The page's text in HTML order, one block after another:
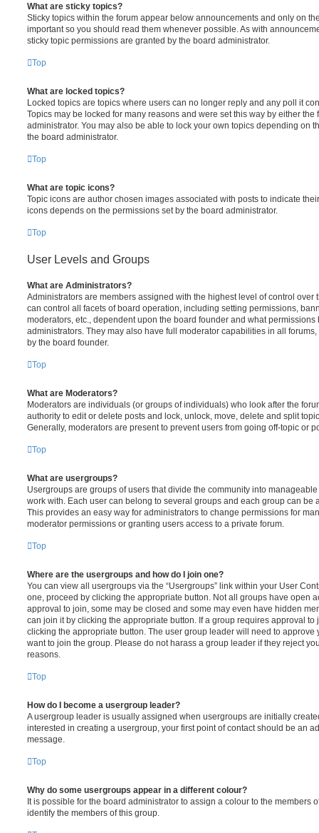
What are sticky topics?
Sticky topics within the forum appear below announcements and only on
important so you should read them whenever possible. As with
sticky topic permissions are granted by the board administrator.
Top
What are locked topics?
Locked topics are topics where users can no longer reply and any poll it
Topics may be locked for many reasons and were set this way by either the
administrator. You may also be able to lock your own topics depending on
the board administrator.
Top
What are topic icons?
Topic icons are author chosen images associated with posts to indicate
icons depends on the permissions set by the board administrator.
Top
User Levels and Groups
What are Administrators?
Administrators are members assigned with the highest level of control over
can control all facets of board operation, including setting permissions,
moderators, etc., dependent upon the board founder and what
administrators. They may also have full moderator capabilities in all
by the board founder.
Top
What are Moderators?
Moderators are individuals (or groups of individuals) who look after the
authority to edit or delete posts and lock, unlock, move, delete and split
Generally, moderators are present to prevent users from going off-topic or
Top
What are usergroups?
Usergroups are groups of users that divide the community into
work with. Each user can belong to several groups and each group can be
This provides an easy way for administrators to change permissions for
moderator permissions or granting users access to a private forum.
Top
Where are the usergroups and how do I join one?
You can view all usergroups via the “Usergroups” link within your User
one, proceed by clicking the appropriate button. Not all groups have open
approval to join, some may be closed and some may even have hidden
can join it by clicking the appropriate button. If a group requires approval to
clicking the appropriate button. The user group leader will need to approve
want to join the group. Please do not harass a group leader if they reject
reasons.
Top
How do I become a usergroup leader?
A usergroup leader is usually assigned when usergroups are initially
interested in creating a usergroup, your first point of contact should be an
message.
Top
Why do some usergroups appear in a different colour?
It is possible for the board administrator to assign a colour to the members
identify the members of this group.